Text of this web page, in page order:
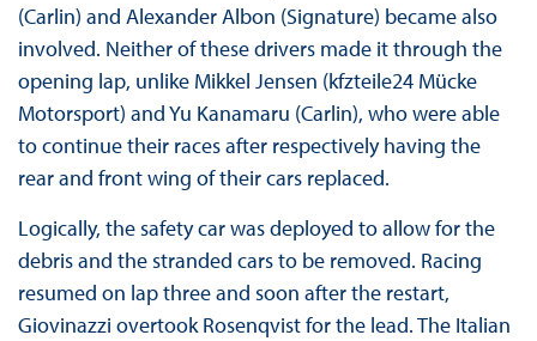
(Carlin) and Alexander Albon (Signature) became also
involved. Neither of these drivers made it through the
opening lap, unlike Mikkel Jensen (kfzteile24 Mücke
Motorsport) and Yu Kanamaru (Carlin), who were able
to continue their races after respectively having the
rear and front wing of their cars replaced.
Logically, the safety car was deployed to allow for the
debris and the stranded cars to be removed. Racing
resumed on lap three and soon after the restart,
Giovinazzi overtook Rosenqvist for the lead. The Italian